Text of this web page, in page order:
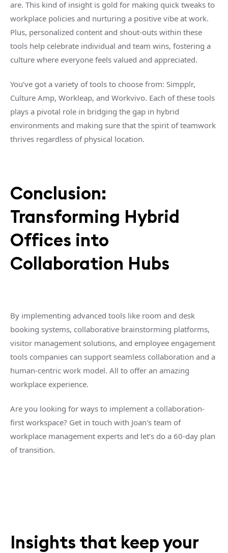
are. This kind of insight is gold for making quick tweaks to
workplace policies and nurturing a positive vibe at work.
Plus, personalized content and shout-outs within these
tools help celebrate individual and team wins, fostering a
culture where everyone feels valued and appreciated.
You’ve got a variety of tools to choose from: Simpplr,
Culture Amp, Workleap, and Workvivo. Each of these tools
plays a pivotal role in bridging the gap in hybrid
environments and making sure that the spirit of teamwork
thrives regardless of physical location.
Conclusion:
Transforming Hybrid
Offices into
Collaboration Hubs
By implementing advanced tools like room and desk
booking systems, collaborative brainstorming platforms,
visitor management solutions, and employee engagement
tools companies can support seamless collaboration and a
human-centric work model. All to offer an amazing
workplace experience.
Are you looking for ways to implement a collaboration-
first workspace? Get in touch with Joan's team of
workplace management experts and let’s do a 60-day plan
of transition.
Insights that keep your